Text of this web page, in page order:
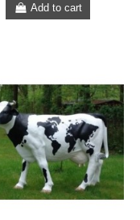
Add to cart